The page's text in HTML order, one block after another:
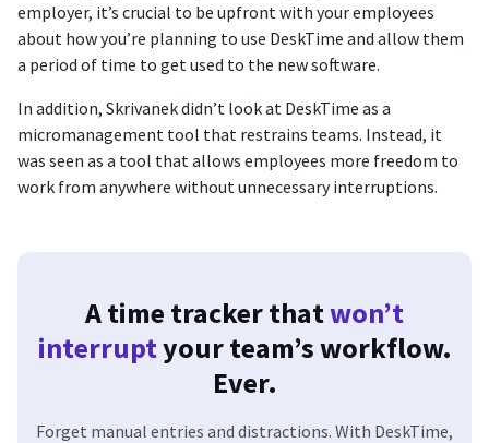
employer, it’s crucial to be upfront with your employees
about how you’re planning to use DeskTime and allow them
a period of time to get used to the new software.
In addition, Skrivanek didn’t look at DeskTime as a
micromanagement tool that restrains teams. Instead, it
was seen as a tool that allows employees more freedom to
work from anywhere without unnecessary interruptions.
A time tracker thatwon’t
interruptyour team’s workflow.
Ever.
Forget manual entries and distractions. With DeskTime,